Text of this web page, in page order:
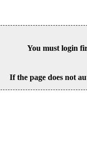
You must login
If the page does not